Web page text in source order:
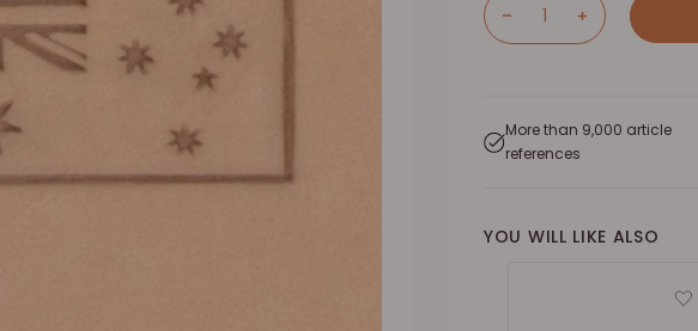
More than 9,000 article
references
YOU WILL LIKE ALSO